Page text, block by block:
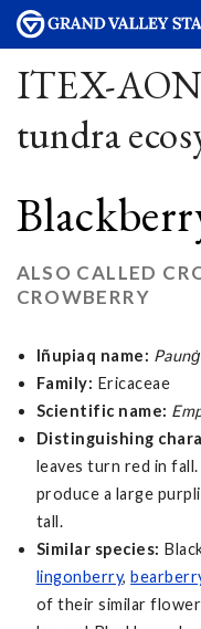
ITEX-
tundra
ALSO CALLED
CROWBERRY
Iñupiaq name:
Family: Ericaceae
Scientific name:
Distinguishing
leaves turn red in
produce a large
tall.
Similar species:
lingonberry,
of their similar